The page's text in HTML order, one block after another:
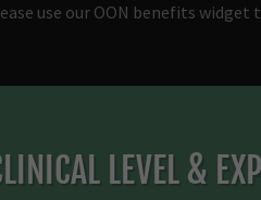
use our OON benefits widget
LEVEL &